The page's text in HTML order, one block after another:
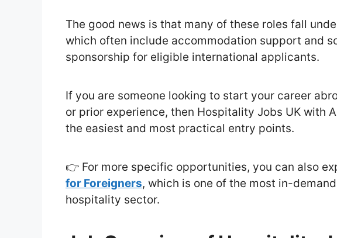
The good news is that many of these roles fall
which often include accommodation support and
sponsorship for eligible international applicants.
If you are someone looking to start your career
or prior experience, then Hospitality Jobs UK with
the easiest and most practical entry points.
👉 For more specific opportunities, you can also
for Foreigners, which is one of the most in-
hospitality sector.